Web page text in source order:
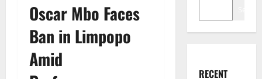
Oscar Mbo Faces
Ban in Limpopo
Amid
RECENT